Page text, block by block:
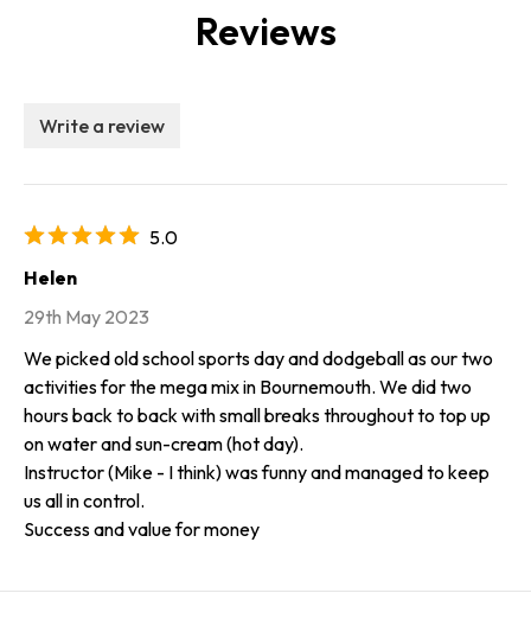
Reviews
Write a review
5.0
Helen
29th May 2023
We picked old school sports day and dodgeball as our two
activities for the mega mix in Bournemouth. We did two
hours back to back with small breaks throughout to top up
on water and sun-cream (hot day).
Instructor (Mike - I think) was funny and managed to keep
us all in control.
Success and value for money